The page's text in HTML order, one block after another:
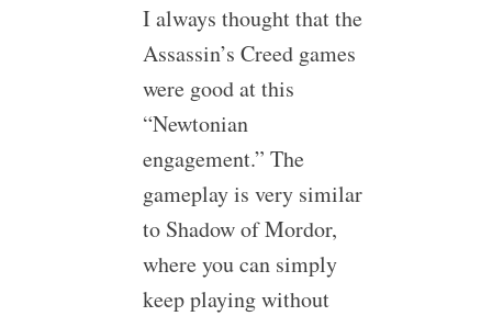
I always thought that the
Assassin’s Creed games
were good at this
“Newtonian
engagement.” The
gameplay is very similar
to Shadow of Mordor,
where you can simply
keep playing without